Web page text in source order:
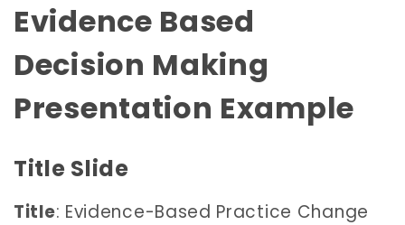
Evidence Based
Decision Making
Presentation Example
Title Slide
Title: Evidence-Based Practice Change